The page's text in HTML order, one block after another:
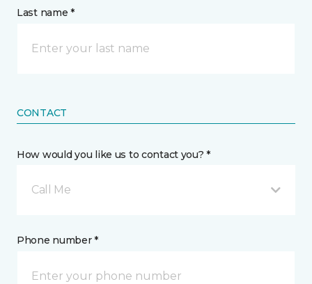
Last name *
CONTACT
How would you like us to contact you? *
Call Me
Phone number *